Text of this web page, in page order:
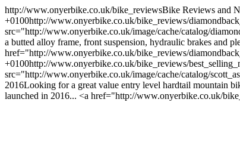
http://www.onyerbike.co.uk/bike_reviewsBike Reviews and
+0100http://www.onyerbike.co.uk/bike_reviews/
src="http://www.onyerbike.co.uk/image/cache/catalog/
a butted alloy frame, front suspension, hydraulic brakes and
href="http://www.onyerbike.co.uk/bike_reviews/
+0100http://www.onyerbike.co.uk/bike_reviews/
src="http://www.onyerbike.co.uk/image/cache/catalog/
2016Looking for a great value entry level hardtail mountain
launched in 2016... <a href="http://www.onyerbike.co.uk/